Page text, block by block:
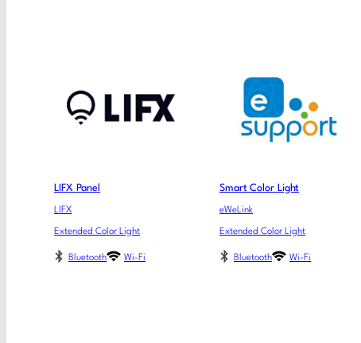
LIFX Panel
LIFX
Extended Color Light
Bluetooth Wi-Fi
Smart Color Light
eWeLink
Extended Color Light
Bluetooth Wi-Fi